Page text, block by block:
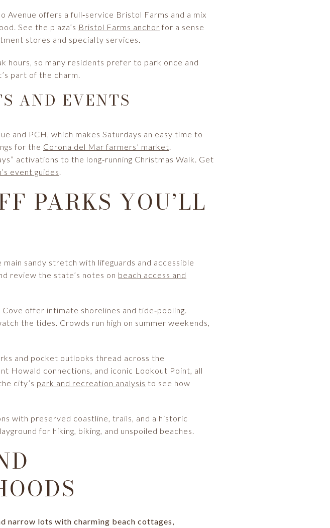
Avenue offers a full‑service Bristol Farms and a mix
See the plaza’s Bristol Farms anchor for a sense
stores and specialty services.
hours, so many residents prefer to park once and
part of the charm.
AND EVENTS
and PCH, which makes Saturdays an easy time to
for the Corona del Mar farmers’ market.
activations to the long‑running Christmas Walk. Get
event guides.
PARKS YOU’LL
sandy stretch with lifeguards and accessible
review the state’s notes on beach access and
offer intimate shorelines and tide‑pooling.
the tides. Crowds run high on summer weekends,
and pocket outlooks thread across the
Howald connections, and iconic Lookout Point, all
city’s park and recreation analysis to see how
with preserved coastline, trails, and a historic
for hiking, biking, and unspoiled beaches.
narrow lots with charming beach cottages,